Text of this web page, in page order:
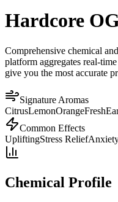
Hardcore
Comprehensive chemical
platform aggregates real-
give you the most accurate
Signature Aromas
CitrusLemonOrangeFresh
Common Effects
UpliftingStress Relief
Chemical Profile